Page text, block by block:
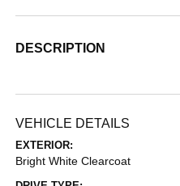
DESCRIPTION
VEHICLE DETAILS
EXTERIOR:
Bright White Clearcoat